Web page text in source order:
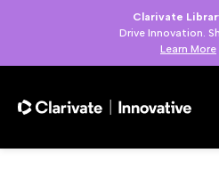
Clarivate
Drive Innovation.
Learn More